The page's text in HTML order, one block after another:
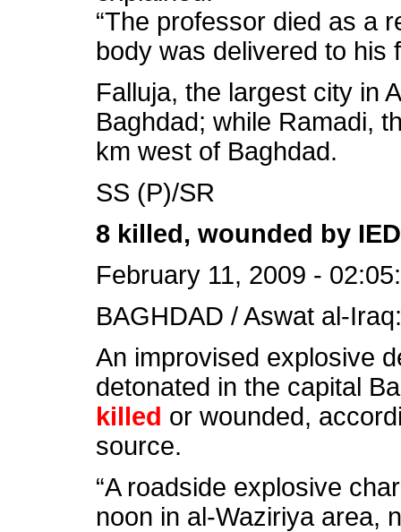
“The professor died as a
body was delivered to his
Falluja, the largest city in
Baghdad; while Ramadi,
km west of Baghdad.
SS (P)/SR
8 killed, wounded by
February 11, 2009 -
BAGHDAD / Aswat al-Iraq:
An improvised explosive
detonated in the capital
killed or wounded,
source.
“A roadside explosive
noon in al-Waziriya area,